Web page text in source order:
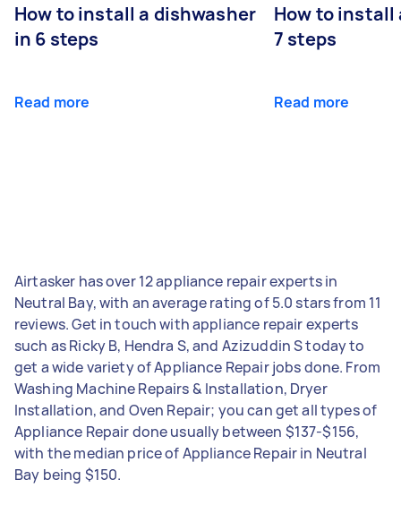
How to install a dishwasher
in 6 steps
Read more
How to install
7 steps
Read more
Airtasker has over 12 appliance repair experts in
Neutral Bay, with an average rating of 5.0 stars from 11
reviews. Get in touch with appliance repair experts
such as Ricky B, Hendra S, and Azizuddin S today to
get a wide variety of Appliance Repair jobs done. From
Washing Machine Repairs & Installation, Dryer
Installation, and Oven Repair; you can get all types of
Appliance Repair done usually between $137-$156,
with the median price of Appliance Repair in Neutral
Bay being $150.